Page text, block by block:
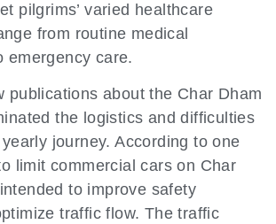
pilgrims’ varied healthcare
from routine medical
emergency care.
publications about the Char Dham
the logistics and difficulties
journey. According to one
limit commercial cars on Char
to improve safety
traffic flow. The traffic